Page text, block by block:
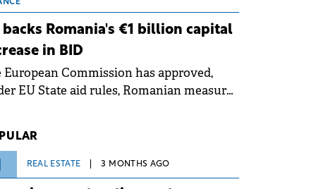
grid operates at maximum capacity
an ongoing extreme heatwave. The
risks associated with severe
conditions.
backs Romania's €1 billion capital
in BID
European Commission has approved,
EU State aid rules, Romanian measures
(BID).
REAL ESTATE 3 MONTHS AGO